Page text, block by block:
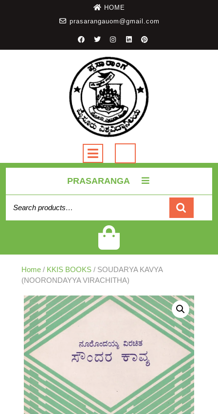
HOME
prasarangauom@gmail.com
PRASARANGA
Home / KKIS BOOKS / SOUDARYA KAVYA
(NOORONDAYYA VIRACHITHA)